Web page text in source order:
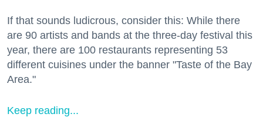
If that sounds ludicrous, consider this: While there
are 90 artists and bands at the three-day festival this
year, there are 100 restaurants representing 53
different cuisines under the banner "Taste of the Bay
Area."
Keep reading...